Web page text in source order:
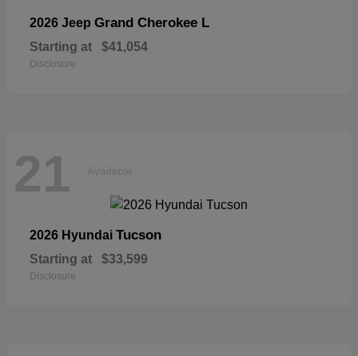
2026 Jeep Grand Cherokee L
Starting at $41,054
Disclosure
21 Available
2026 Hyundai Tucson
Starting at $33,599
Disclosure